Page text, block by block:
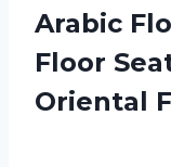
Arabic
Floor
Oriental